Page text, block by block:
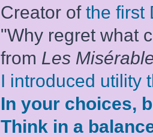
Creator of the first
"Why regret what
from Les
I introduced utility
In your choices,
Think in a